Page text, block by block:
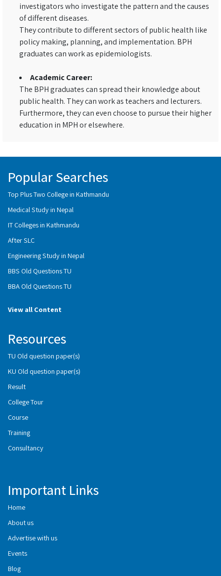
investigators who investigate the pattern and the causes
of different diseases.
They contribute to different sectors of public health like
policy making, planning, and implementation. BPH
graduates can work as epidemiologists.
Academic Career:
The BPH graduates can spread their knowledge about
public health. They can work as teachers and lecturers.
Furthermore, they can even choose to pursue their higher
education in MPH or elsewhere.
Popular Searches
Top Plus Two College in Kathmandu
Medical Study in Nepal
IT Colleges in Kathmandu
After SLC
Engineering Study in Nepal
BBS Old Questions TU
BBA Old Questions TU
View all Content
Resources
TU Old question paper(s)
KU Old question paper(s)
Result
College Tour
Course
Training
Consultancy
Important Links
Home
About us
Advertise with us
Events
Blog